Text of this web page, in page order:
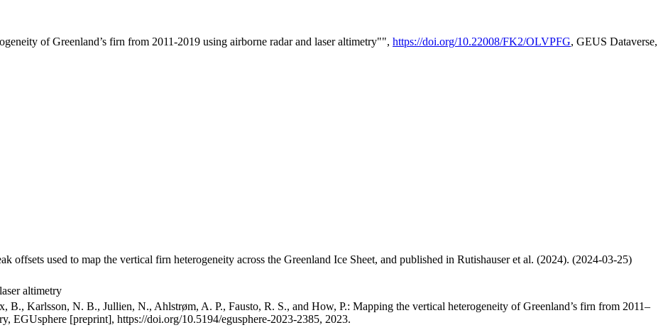
of Greenland’s firn from 2011-2019 using airborne radar and laser altimetry"", https://doi.org/10.22008/FK2/OLVPFG, GEUS Dataverse,
offsets used to map the vertical firn heterogeneity across the Greenland Ice Sheet, and published in Rutishauser et al. (2024). (2024-03-25)
altimetry
B., Karlsson, N. B., Jullien, N., Ahlstrøm, A. P., Fausto, R. S., and How, P.: Mapping the vertical heterogeneity of Greenland’s firn from 2011–
EGUsphere [preprint], https://doi.org/10.5194/egusphere-2023-2385, 2023.